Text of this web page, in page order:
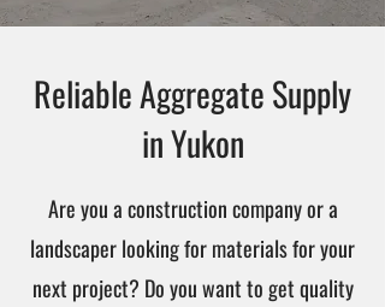
Reliable Aggregate Supply
in Yukon
Are you a construction company or a
landscaper looking for materials for your
next project? Do you want to get quality